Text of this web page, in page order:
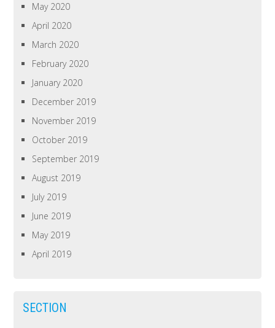
May 2020
April 2020
March 2020
February 2020
January 2020
December 2019
November 2019
October 2019
September 2019
August 2019
July 2019
June 2019
May 2019
April 2019
SECTION